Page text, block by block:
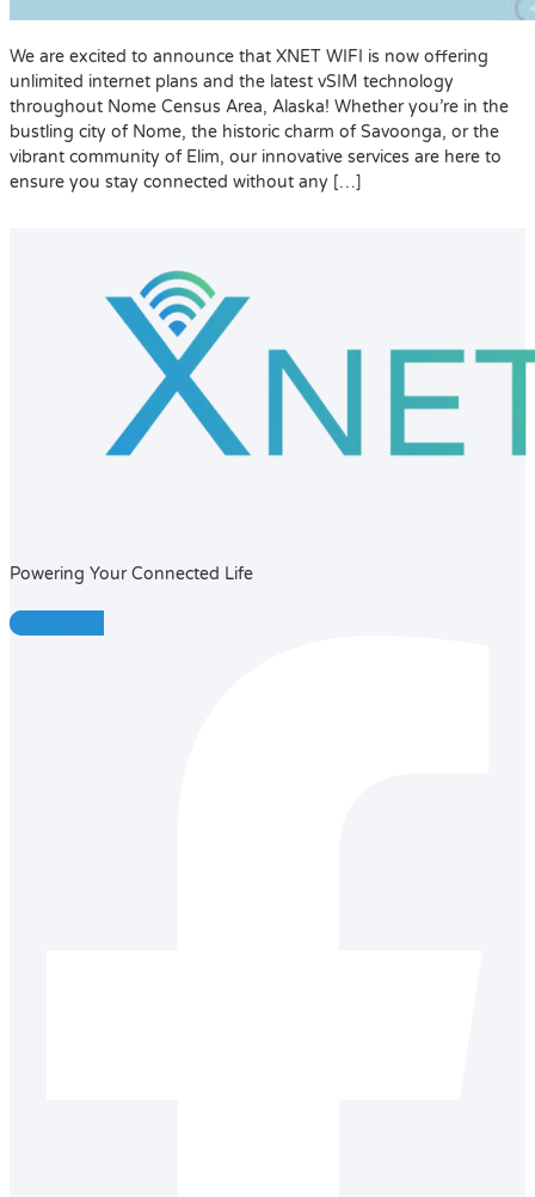
We are excited to announce that XNET WIFI is now offering
unlimited internet plans and the latest vSIM technology
throughout Nome Census Area, Alaska! Whether you’re in the
bustling city of Nome, the historic charm of Savoonga, or the
vibrant community of Elim, our innovative services are here to
ensure you stay connected without any […]
Powering Your Connected Life